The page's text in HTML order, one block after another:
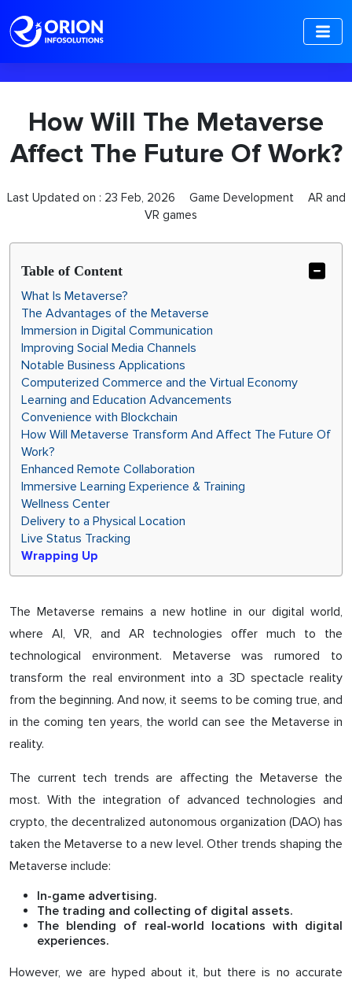
How Will The Metaverse
Affect The Future Of Work?
Last Updated on : 23 Feb, 2026 Game Development
AR and
VR games
Table of Content
What Is Metaverse?
The Advantages of the Metaverse
Immersion in Digital Communication
Improving Social Media Channels
Notable Business Applications
Computerized Commerce and the Virtual Economy
Learning and Education Advancements
Convenience with Blockchain
How Will Metaverse Transform And Affect The Future Of
Work?
Enhanced Remote Collaboration
Immersive Learning Experience & Training
Wellness Center
Delivery to a Physical Location
Live Status Tracking
Wrapping Up
The Metaverse remains a new hotline in our digital world,
where AI, VR, and AR technologies offer much to the
technological environment. Metaverse was rumored to
transform the real environment into a 3D spectacle reality
from the beginning. And now, it seems to be coming true, and
in the coming ten years, the world can see the Metaverse in
reality.
The current tech trends are affecting the Metaverse the
most. With the integration of advanced technologies and
crypto, the decentralized autonomous organization (DAO) has
taken the Metaverse to a new level. Other trends shaping the
Metaverse include:
In-game advertising.
The trading and collecting of digital assets.
The blending of real-world locations with digital
experiences.
However, we are hyped about it, but there is no accurate